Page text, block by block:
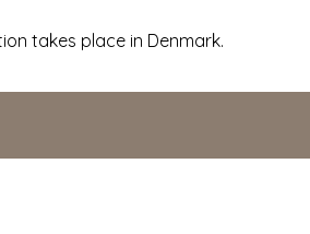
takes place in Denmark.